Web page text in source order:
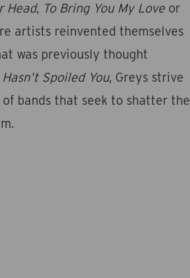
Head, To Bring You My Love or
artists reinvented themselves
was previously thought
Spoiled You, Greys strive
bands that seek to shatter the